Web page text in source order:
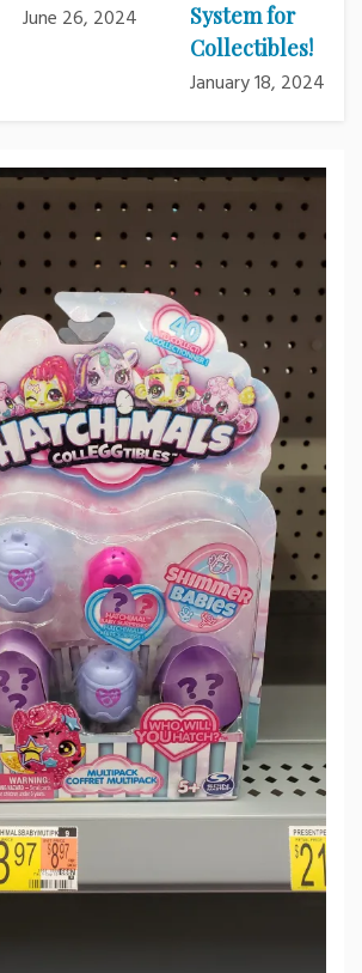
June 26, 2024
System for
Collectibles!
January 18, 2024